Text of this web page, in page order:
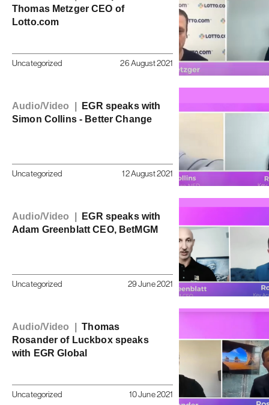
Thomas Metzger CEO of
Lotto.com
Uncategorized 26 August 2021
Audio/Video |
EGR speaks with
Simon Collins - Better Change
Uncategorized 12 August 2021
Audio/Video |
EGR speaks with
Adam Greenblatt CEO, BetMGM
Uncategorized 29 June 2021
Audio/Video |Thomas
Rosander of Luckbox speaks
with EGR Global
Uncategorized 10 June 2021